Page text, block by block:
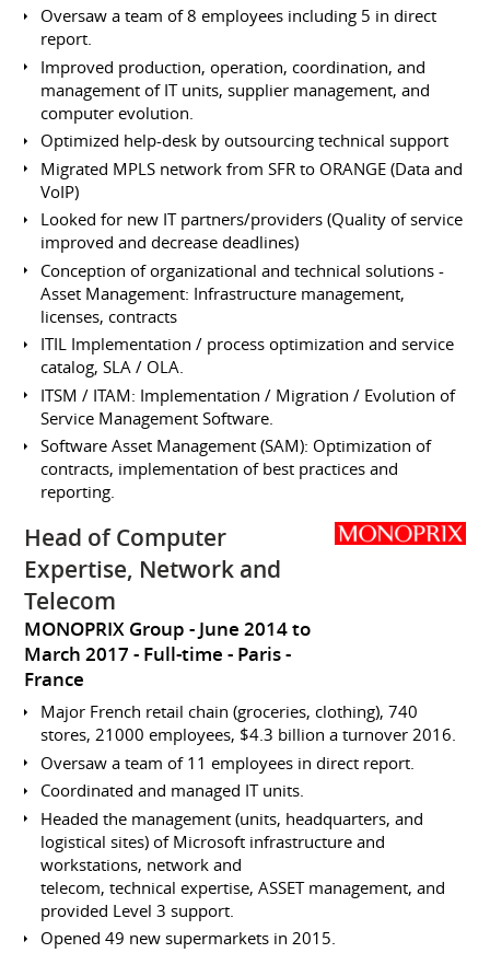
Oversaw a team of 8 employees including 5 in direct
report.
Improved production, operation, coordination, and
management of IT units, supplier management, and
computer evolution.
Optimized help-desk by outsourcing technical support
Migrated MPLS network from SFR to ORANGE (Data and
VoIP)
Looked for new IT partners/providers (Quality of service
improved and decrease deadlines)
Conception of organizational and technical solutions -
Asset Management: Infrastructure management,
licenses, contracts
ITIL Implementation / process optimization and service
catalog, SLA / OLA.
ITSM / ITAM: Implementation / Migration / Evolution of
Service Management Software.
Software Asset Management (SAM): Optimization of
contracts, implementation of best practices and
reporting.
Head of Computer
Expertise, Network and
Telecom
MONOPRIX Group
June 2014 to
March 2017 Full-time
Paris
France
Major French retail chain (groceries, clothing), 740
stores, 21000 employees, $4.3 billion a turnover 2016.
Oversaw a team of 11 employees in direct report.
Coordinated and managed IT units.
Headed the management (units, headquarters, and
logistical sites) of Microsoft infrastructure and
workstations, network and
telecom, technical expertise, ASSET management, and
provided Level 3 support.
Opened 49 new supermarkets in 2015.